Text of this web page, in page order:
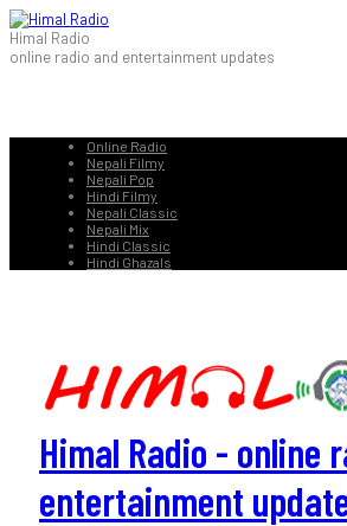
Himal Radio
online radio and entertainment updates
Online Radio
Nepali Filmy
Nepali Pop
Hindi Filmy
Nepali Classic
Nepali Mix
Hindi Classic
Hindi Ghazals
Himal Radio - online
entertainment